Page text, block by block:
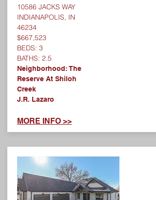
10586 JACKS WAY
INDIANAPOLIS, IN
46234
$667,523
BEDS: 3
BATHS: 2.5
Neighborhood: The
Reserve At Shiloh
Creek
J.R. Lazaro
MORE INFO >>